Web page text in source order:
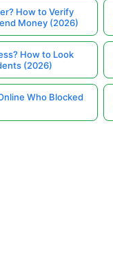
How to Verify
Money (2026)
How to Look
(2026)
Who Blocked